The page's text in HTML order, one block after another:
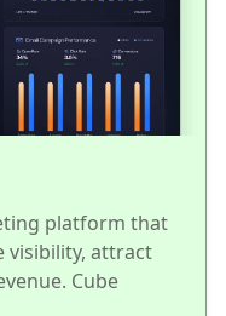
platform that
visibility, attract
Cube